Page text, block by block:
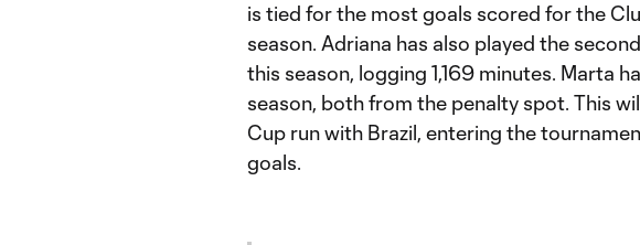
is tied for the most goals scored for the
season. Adriana has also played the
this season, logging 1,169 minutes. Marta
season, both from the penalty spot. This
Cup run with Brazil, entering the
goals.